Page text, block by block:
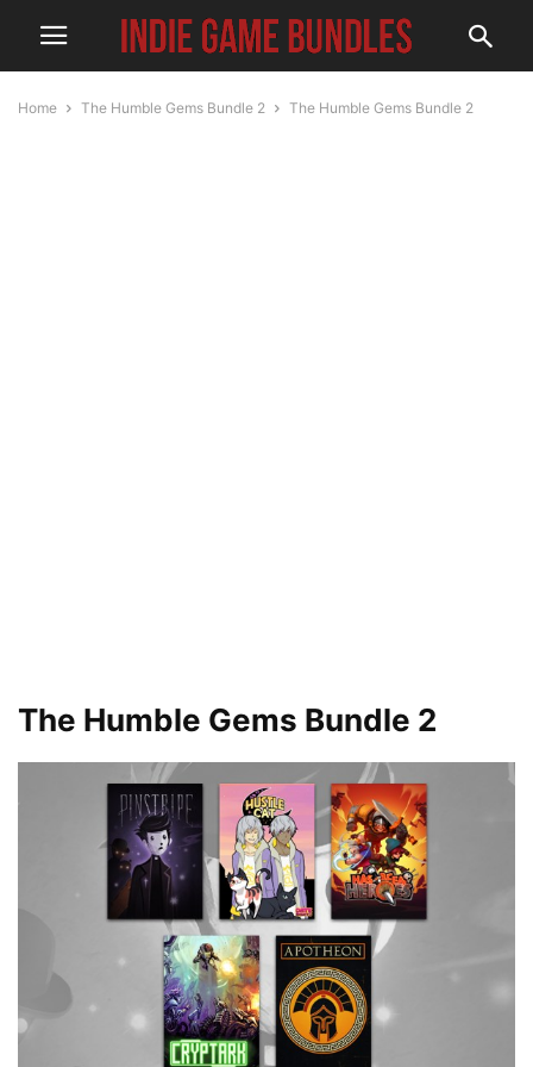
Home The Humble Gems Bundle 2 The Humble Gems Bundle 2
The Humble Gems Bundle 2